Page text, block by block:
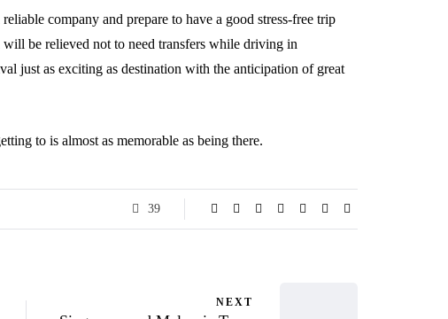
reliable company and prepare to have a good stress-free trip
be relieved not to need transfers while driving in
just as exciting as destination with the anticipation of great
to is almost as memorable as being there.
39
NEXT